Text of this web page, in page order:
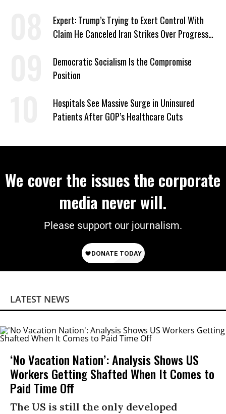
Expert: Trump’s Trying to Exert Control With
Claim He Canceled Iran Strikes Over Progress
Democratic Socialism Is the Compromise
Position
Hospitals See Massive Surge in Uninsured
Patients After GOP’s Healthcare Cuts
We cover the issues the corporate
media never will.
Please support our journalism.
LATEST NEWS
‘No Vacation Nation’: Analysis Shows US
Workers Getting Shafted When It Comes to
Paid Time Off
The US is still the only developed